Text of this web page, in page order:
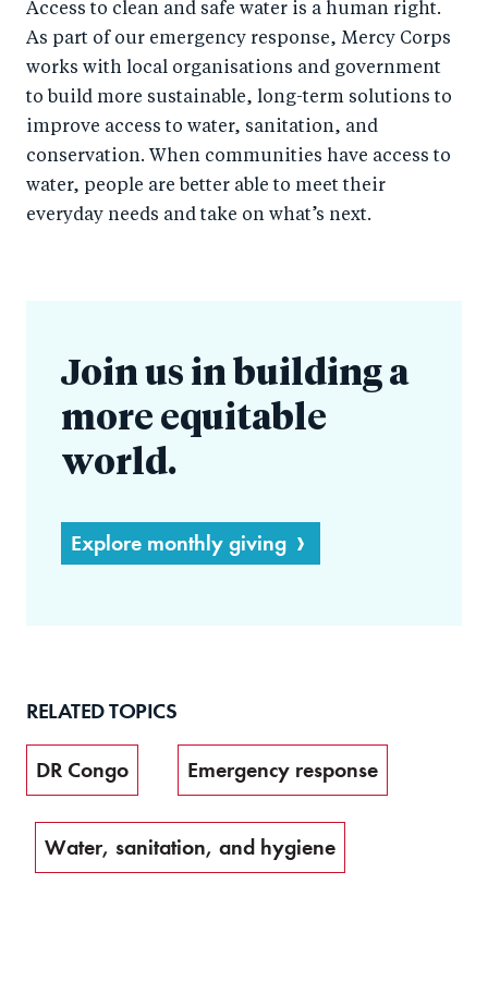
Access to clean and safe water is a human right.
As part of our emergency response, Mercy Corps
works with local organisations and government
to build more sustainable, long-term solutions to
improve access to water, sanitation, and
conservation. When communities have access to
water, people are better able to meet their
everyday needs and take on what’s next.
Join us in building a
more equitable
world.
Explore monthly giving
RELATED TOPICS
DR Congo Emergency response
Water, sanitation, and hygiene